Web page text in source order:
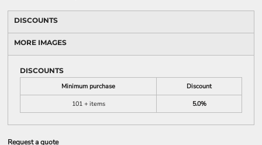
DISCOUNTS
MORE IMAGES
DISCOUNTS
Minimum purchase
Discount
101 + items
5.0%
Request a quote